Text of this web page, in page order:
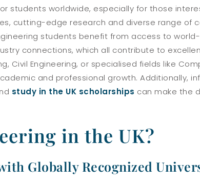
students worldwide, especially for those
cutting-edge research and diverse range of
students benefit from access to
connections, which all contribute to
Civil Engineering, or specialised fields like
and professional growth. Additionally,
study in the UK scholarships can make the
in the UK?
Globally Recognized